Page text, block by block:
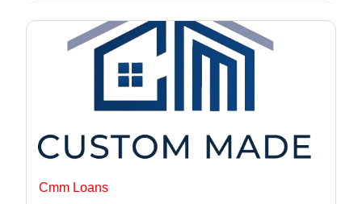
Cmm Loans